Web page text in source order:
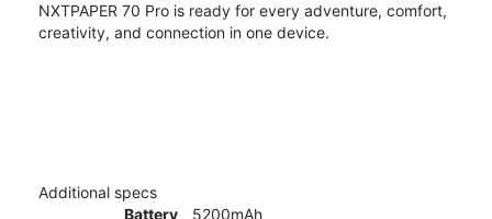
NXTPAPER 70 Pro is ready for every adventure, comfort,
creativity, and connection in one device.
Additional specs
Battery
5200mAh